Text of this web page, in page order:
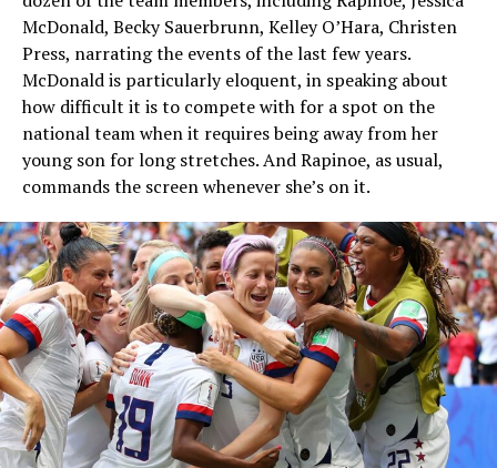
McDonald, Becky Sauerbrunn, Kelley O’Hara, Christen
Press, narrating the events of the last few years.
McDonald is particularly eloquent, in speaking about
how difficult it is to compete with for a spot on the
national team when it requires being away from her
young son for long stretches. And Rapinoe, as usual,
commands the screen whenever she’s on it.